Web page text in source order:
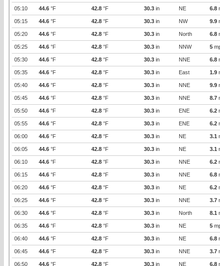
05:10 44.6 °F 42.8 °F 30.3 in NE 6.8
05:15 44.6 °F 42.8 °F 30.3 in NW 9.9
05:20 44.6 °F 42.8 °F 30.3 in North 6.8
05:25 44.6 °F 42.8 °F 30.3 in NNW 5
05:30 44.6 °F 42.8 °F 30.3 in NNE 6.8
05:35 44.6 °F 42.8 °F 30.3 in East 1.9
05:40 44.6 °F 42.8 °F 30.3 in NNE 9.9
05:45 44.6 °F 42.8 °F 30.3 in NNE 8.7
05:50 44.6 °F 42.8 °F 30.3 in ENE 6.2
05:55 44.6 °F 42.8 °F 30.3 in ENE 6.2
06:00 44.6 °F 42.8 °F 30.3 in NE 3.1
06:05 44.6 °F 42.8 °F 30.3 in NE 3.1
06:10 44.6 °F 42.8 °F 30.3 in NNE 6.2
06:15 44.6 °F 42.8 °F 30.3 in NNE 6.8
06:20 44.6 °F 42.8 °F 30.3 in NE 6.2
06:25 44.6 °F 42.8 °F 30.3 in NNE 3.7
06:30 44.6 °F 42.8 °F 30.3 in North 8.1
06:35 44.6 °F 42.8 °F 30.3 in NE 5
06:40 44.6 °F 42.8 °F 30.3 in NE 6.8
06:45 44.6 °F 42.8 °F 30.3 in NNE 3.7
06:50 44.6 °F 42.8 °F 30.3 in NE 6.8